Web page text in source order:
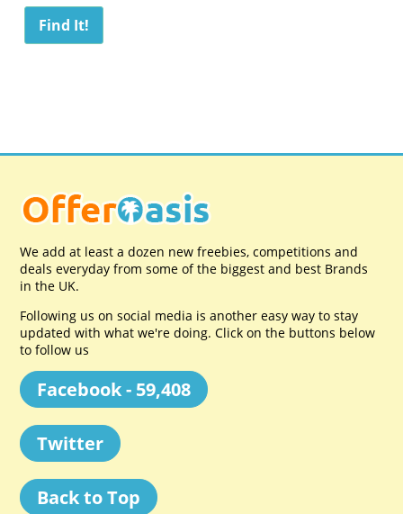
We add at least a dozen new freebies, competitions and
deals everyday from some of the biggest and best Brands
in the UK.
Following us on social media is another easy way to stay
updated with what we're doing. Click on the buttons below
to follow us
Facebook - 59,408
Twitter
Back to Top